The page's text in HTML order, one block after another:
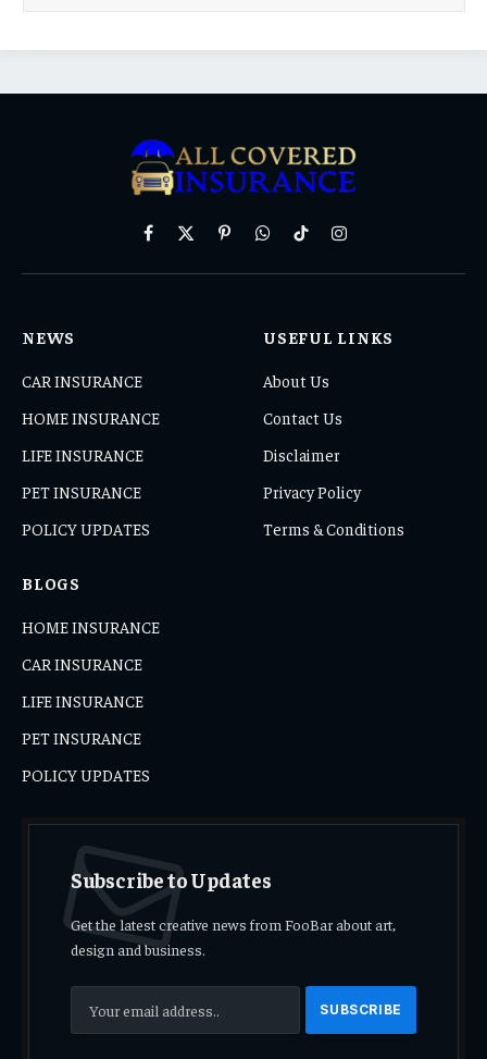
Facebook
X
PinterestWhatsAppTikTokInstagram
NEWS
CAR INSURANCE
HOME INSURANCE
LIFE INSURANCE
PET INSURANCE
POLICY UPDATES
USEFUL LINKS
About Us
Contact Us
Disclaimer
Privacy Policy
Terms & Conditions
BLOGS
HOME INSURANCE
CAR INSURANCE
LIFE INSURANCE
PET INSURANCE
POLICY UPDATES
Subscribe to Updates
Get the latest creative news from FooBar about art,
design and business.